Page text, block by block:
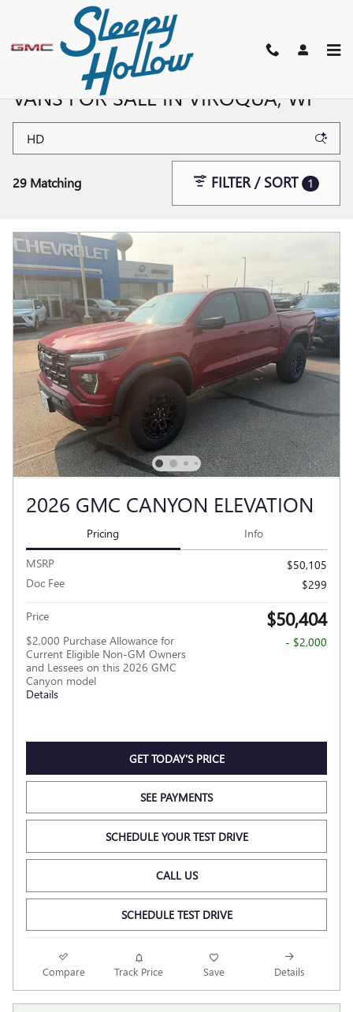
Skip to main content
NEW BUICK, GMC SUVS, TRUCKS, &
VANS FOR SALE IN VIROQUA, WI
29 Matching FILTER / SORT 1
2026 GMC CANYON ELEVATION
Pricing Info
MSRP
$50,105
Doc Fee
$299
Price $50,404
$2,000 Purchase Allowance for
Current Eligible Non-GM Owners
and Lessees on this 2026 GMC
Canyon model
Details
- $2,000
GET TODAY'S PRICE
SEE PAYMENTS
SCHEDULE YOUR TEST DRIVE
CALL US
SCHEDULE TEST DRIVE
Compare Track Price Save Details